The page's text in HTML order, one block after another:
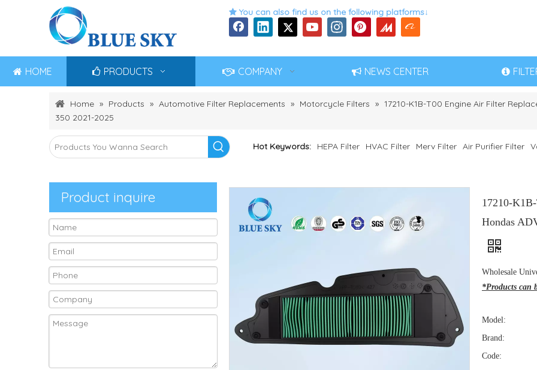
 You can also find us on the following platforms↓
HOME PRODUCTS COMPANY NEWS CENTER
Home » Products » Automotive Filter Replacements » Motorcycle Filters » 17210-K1B-T00 Engine Air Filter
350 2021-2025
Hot Keywords: HEPA Filter HVAC Filter Merv Filter Air Purifier Filter
Product inquire
17210-
Hondas
Wholesale
*Products can
Model:
Brand:
Code: